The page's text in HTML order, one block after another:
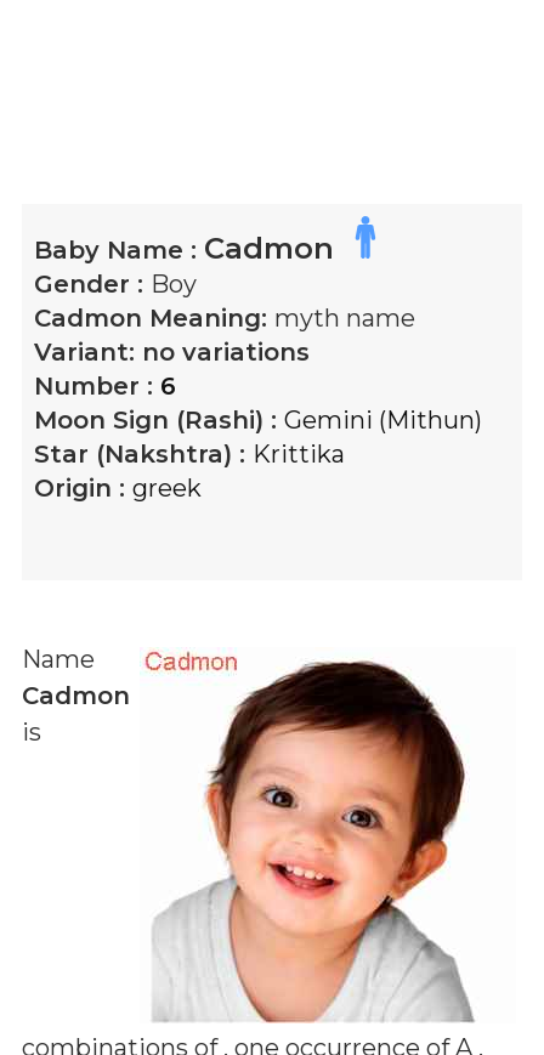
Baby Name : Cadmon
Gender : Boy
Cadmon Meaning: myth name
Variant: no variations
Number : 6
Moon Sign (Rashi) : Gemini (Mithun)
Star (Nakshtra) : Krittika
Origin : greek
Name
Cadmon
is
combinations of , one occurrence of A ,